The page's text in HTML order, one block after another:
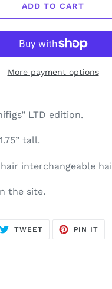
ADD TO CART
More payment options
LTD edition.
tall.
interchangeable
the site.
TWEETTWEET
PIN IT